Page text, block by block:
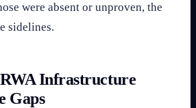
were absent or unproven, the
sidelines.
Infrastructure
Gaps